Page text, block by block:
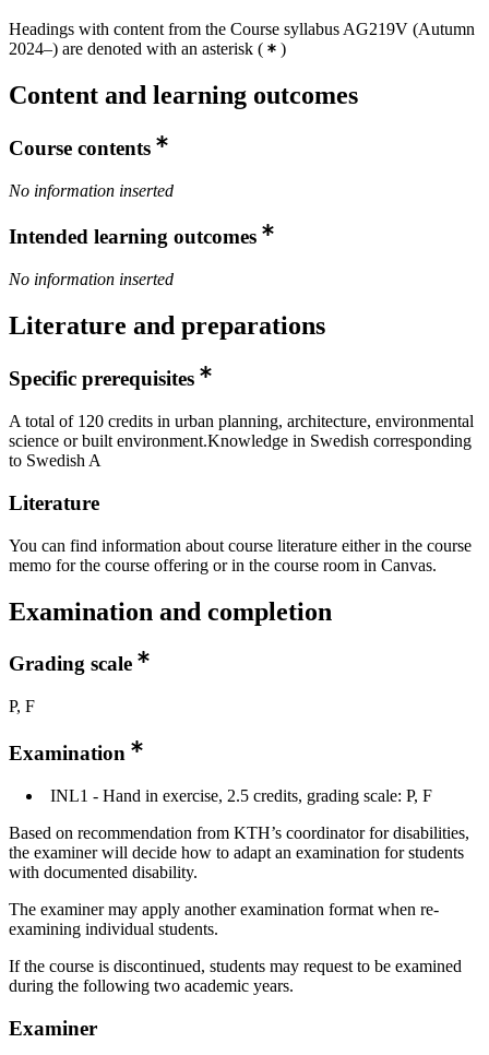
Headings with content from the Course syllabus AG219V (Autumn
2024–) are denoted with an asterisk ( )
Content and learning outcomes
Course contents
No information inserted
Intended learning outcomes
No information inserted
Literature and preparations
Specific prerequisites
A total of 120 credits in urban planning, architecture, environmental
science or built environment.Knowledge in Swedish corresponding
to Swedish A
Literature
You can find information about course literature either in the course
memo for the course offering or in the course room in Canvas.
Examination and completion
Grading scale
P, F
Examination
INL1 - Hand in exercise, 2.5 credits, grading scale: P, F
Based on recommendation from KTH’s coordinator for disabilities,
the examiner will decide how to adapt an examination for students
with documented disability.
The examiner may apply another examination format when re-
examining individual students.
If the course is discontinued, students may request to be examined
during the following two academic years.
Examiner